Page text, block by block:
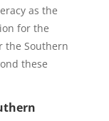
as the
for the
the Southern
these